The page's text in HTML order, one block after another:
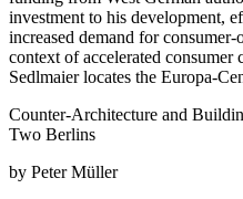
investment to his development,
increased demand for
context of accelerated
Sedlmaier locates the Europa-
Counter-Architecture and
Two Berlins
by Peter Müller